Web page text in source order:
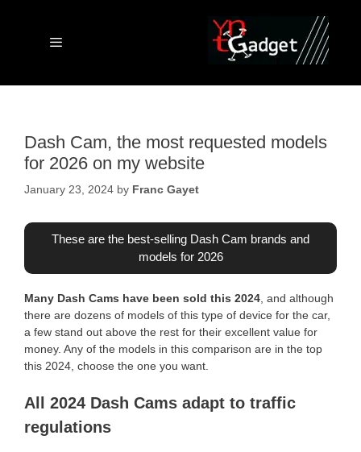
Menu
Dash Cam, the most requested models
for 2026 on my website
January 23, 2024 by Franc Gayet
These are the best-selling Dash Cam brands and
models for 2026
Many Dash Cams have been sold this 2024 , and although
there are dozens of models of this type of device for the car,
a few stand out above the rest for their excellent value for
money. Any of the models in this comparison are in the top
this 2024, choose the one you want.
All 2024 Dash Cams adapt to traffic
regulations